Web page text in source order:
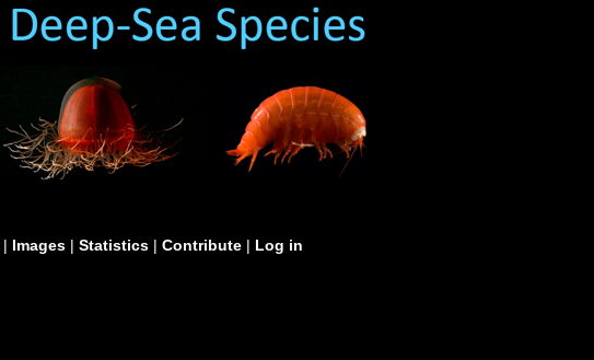
| Images | Statistics | Contribute | Log in